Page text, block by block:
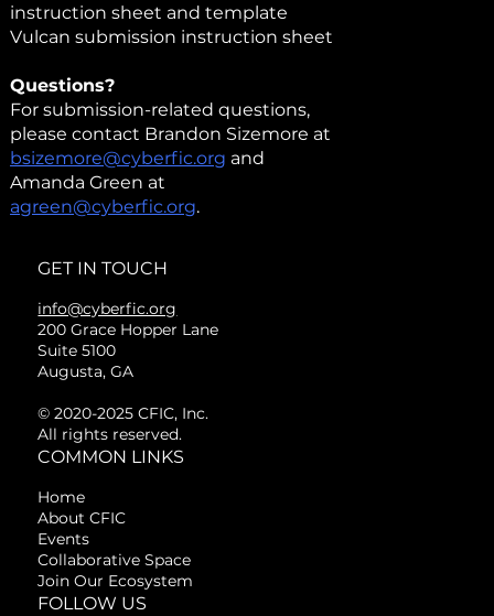
instruction sheet and template
Vulcan submission instruction sheet
Questions?
For submission-related questions,
please contact Brandon Sizemore at
bsizemore@cyberfic.org and
Amanda Green at
agreen@cyberfic.org.
GET IN TOUCH
info@cyberfic.org
200 Grace Hopper Lane
Suite 5100
Augusta, GA
© 2020-2025 CFIC, Inc.
All rights reserved.
COMMON LINKS
Home
About CFIC
Events
Collaborative Space
Join Our Ecosystem
FOLLOW US